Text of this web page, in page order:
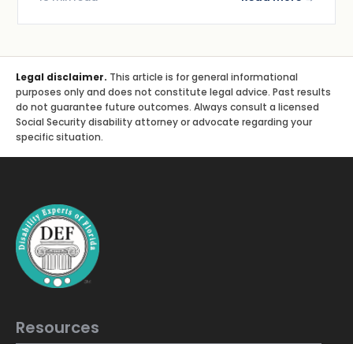
Legal disclaimer. This article is for general informational
purposes only and does not constitute legal advice. Past results
do not guarantee future outcomes. Always consult a licensed
Social Security disability attorney or advocate regarding your
specific situation.
Resources